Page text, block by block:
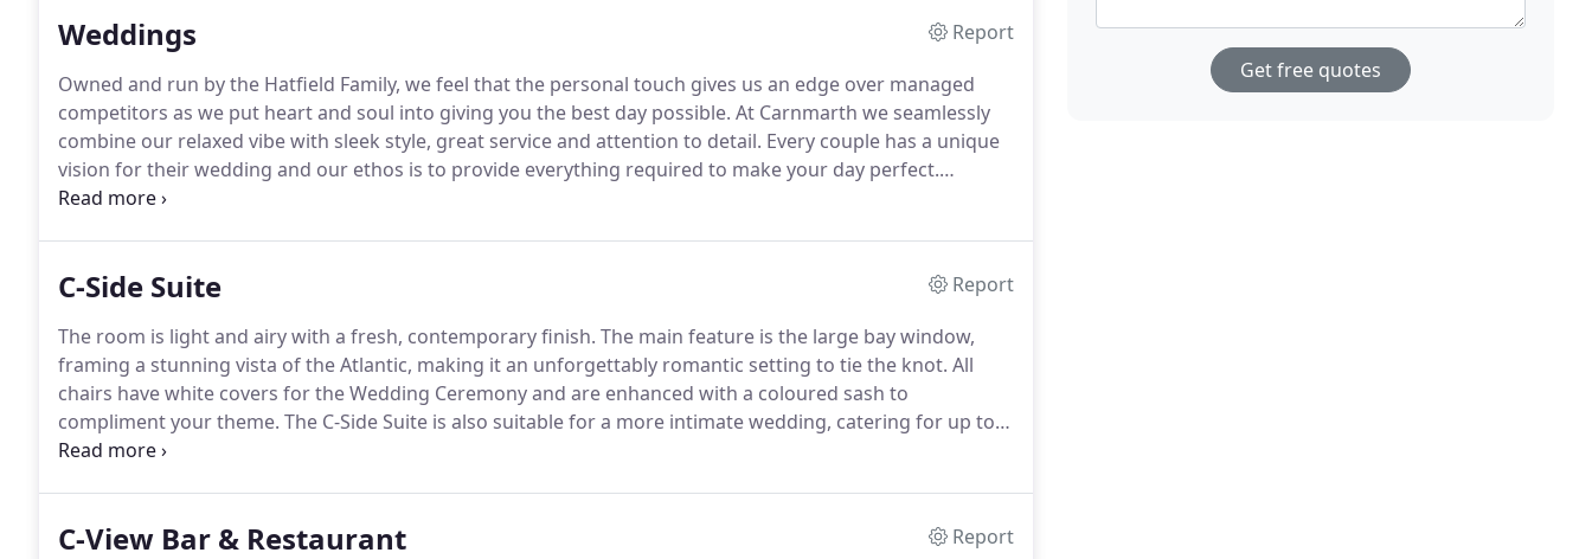
Weddings
Report
Owned and run by the Hatfield Family, we feel that the personal touch gives us an edge over managed
competitors as we put heart and soul into giving you the best day possible. At Carnmarth we seamlessly
combine our relaxed vibe with sleek style, great service and attention to detail. Every couple has a unique
vision for their wedding and our ethos is to provide everything required to make your day perfect.
Whether a formal occasion or a laid-back affair with a BBQ by the beach, we always deliver, and our highly-
C-Side Suite
Report
The room is light and airy with a fresh, contemporary finish. The main feature is the large bay window,
framing a stunning vista of the Atlantic, making it an unforgettably romantic setting to tie the knot. All
chairs have white covers for the Wedding Ceremony and are enhanced with a coloured sash to
compliment your theme. The C-Side Suite is also suitable for a more intimate wedding, catering for up to
50 guests sitting down to a formal meal.
C-View Bar & Restaurant
Report
Get free quotes